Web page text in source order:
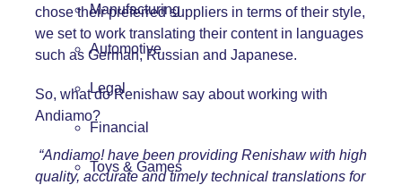
Manufacturing
Automotive
Legal
Financial
Toys & Games
chose their preferred suppliers in terms of their style,
we set to work translating their content in languages
such as German, Russian and Japanese.
So, what do Renishaw say about working with
Andiamo?
“Andiamo! have been providing Renishaw with high
quality, accurate and timely technical translations for